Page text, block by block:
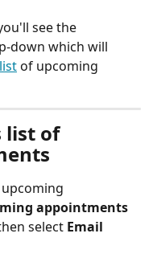
see the
down which will
of upcoming
list of
appointments
select Email